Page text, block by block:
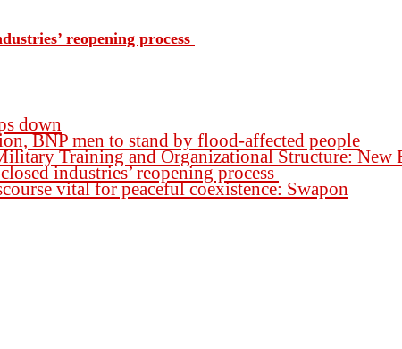
reopening process
down
BNP men to stand by flood-affected people
Training and Organizational Structure: New
industries’ reopening process
vital for peaceful coexistence: Swapon